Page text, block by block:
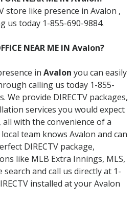
store like presence in Avalon ,
us today 1-855-690-9884.
NEAR ME IN Avalon?
in Avalon you can easily
calling us today 1-855-
We provide DIRECTV packages,
services you would expect
all with the convenience of a
team knows Avalon and can
DIRECTV package,
like MLB Extra Innings, MLS,
search and call us directly at 1-
installed at your Avalon